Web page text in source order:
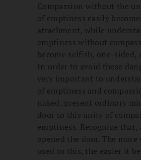
Compassion without the
of emptiness easily
attachment, while
emptiness without
become selfish, one-
In order to avoid these
very important to
of emptiness and
naked, present ordinary
door to this unity of
emptiness. Recognize that,
opened the door. The more
used to this, the easier it